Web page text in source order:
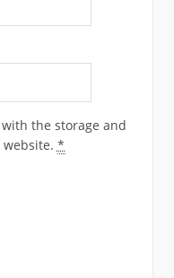
the storage and
*